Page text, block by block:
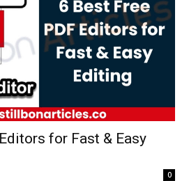
for Fast & Easy
0